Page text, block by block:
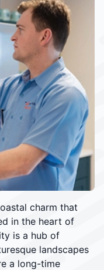
charm that
in the heart of
is a hub of
landscapes
a long-time